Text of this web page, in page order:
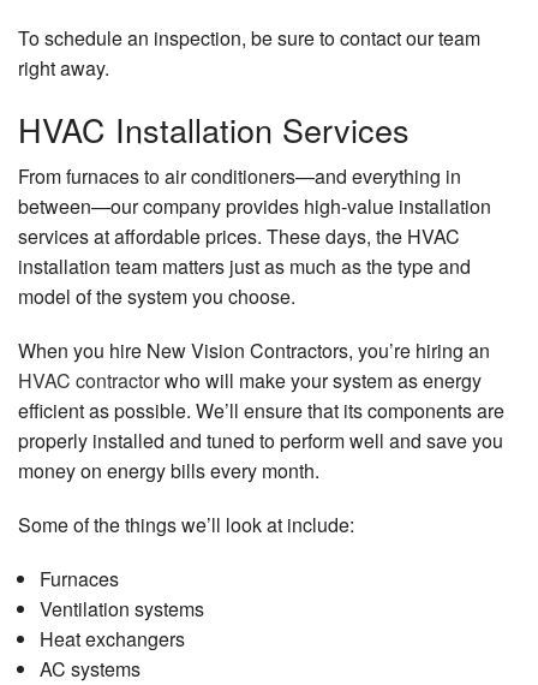
To schedule an inspection, be sure to contact our team
right away.
HVAC Installation Services
From furnaces to air conditioners—and everything in
between—our company provides high-value installation
services at affordable prices. These days, the HVAC
installation team matters just as much as the type and
model of the system you choose.
When you hire New Vision Contractors, you’re hiring an
HVAC contractorwho will make your system as energy
efficient as possible. We’ll ensure that its components are
properly installed and tuned to perform well and save you
money on energy bills every month.
Some of the things we’ll look at include:
Furnaces
Ventilation systems
Heat exchangers
AC systems